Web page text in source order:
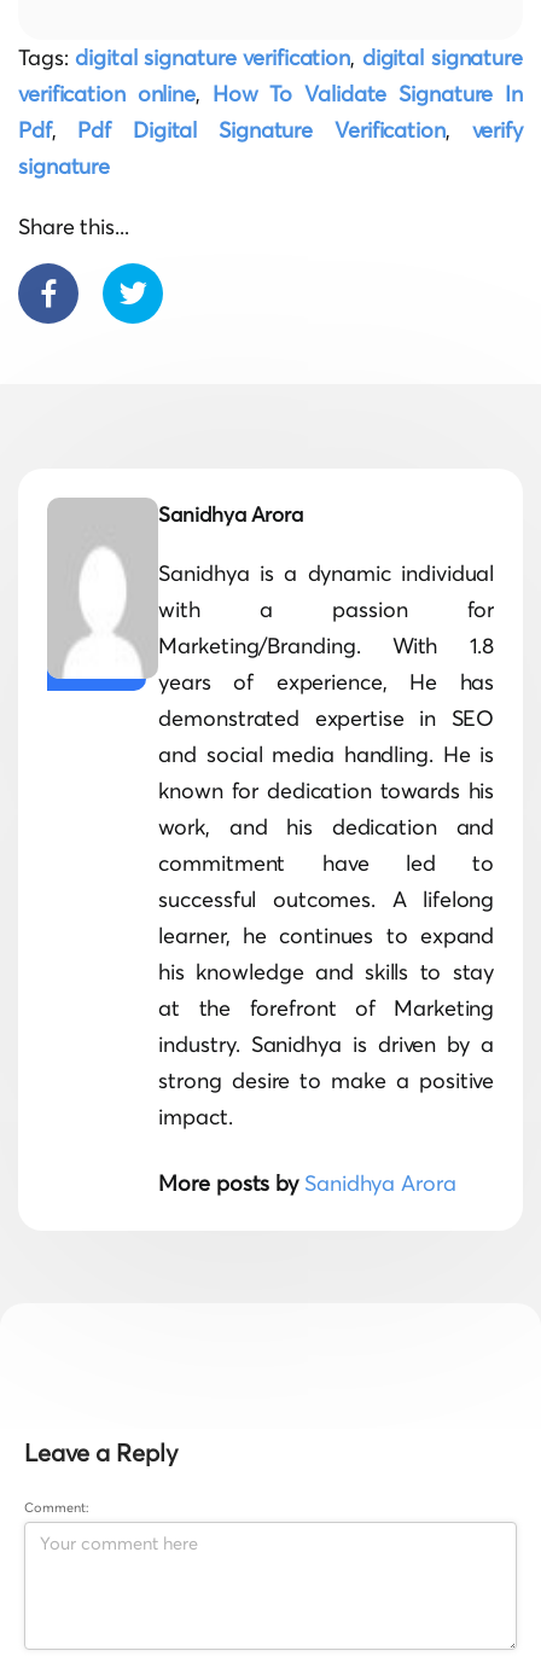
Tags:digital signature verification, digital signature
verification online, How To Validate Signature In
Pdf, Pdf Digital Signature Verification, verify
signature
Share this...
Sanidhya Arora
Sanidhya is a dynamic individual
with a passion for
Marketing/Branding. With 1.8
years of experience, He has
demonstrated expertise in SEO
and social media handling. He is
known for dedication towards his
work, and his dedication and
commitment have led to
successful outcomes. A lifelong
learner, he continues to expand
his knowledge and skills to stay
at the forefront of Marketing
industry. Sanidhya is driven by a
strong desire to make a positive
impact.
More posts by Sanidhya Arora
Leave a Reply
Comment: